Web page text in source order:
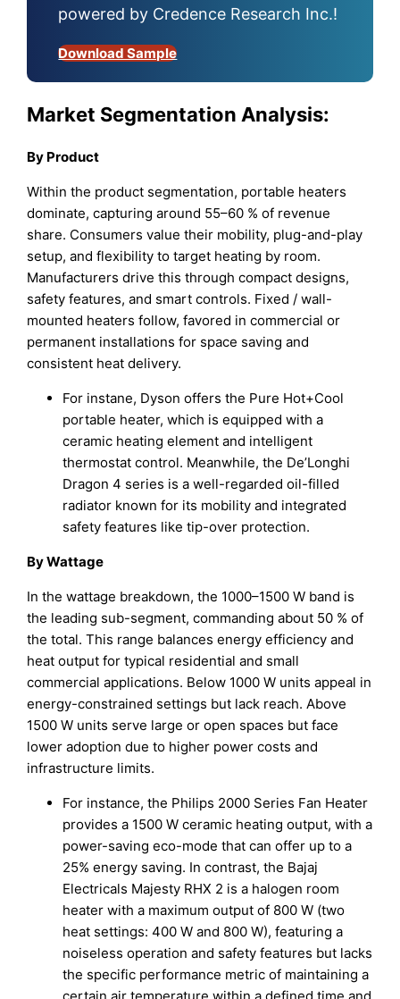
powered by Credence Research Inc.!
Download Sample
Market Segmentation Analysis:
By Product
Within the product segmentation, portable heaters
dominate, capturing around 55–60 % of revenue
share. Consumers value their mobility, plug-and-play
setup, and flexibility to target heating by room.
Manufacturers drive this through compact designs,
safety features, and smart controls. Fixed / wall-
mounted heaters follow, favored in commercial or
permanent installations for space saving and
consistent heat delivery.
For instane, Dyson offers the Pure Hot+Cool
portable heater, which is equipped with a
ceramic heating element and intelligent
thermostat control. Meanwhile, the De’Longhi
Dragon 4 series is a well-regarded oil-filled
radiator known for its mobility and integrated
safety features like tip-over protection.
By Wattage
In the wattage breakdown, the 1000–1500 W band is
the leading sub-segment, commanding about 50 % of
the total. This range balances energy efficiency and
heat output for typical residential and small
commercial applications. Below 1000 W units appeal in
energy-constrained settings but lack reach. Above
1500 W units serve large or open spaces but face
lower adoption due to higher power costs and
infrastructure limits.
For instance, the Philips 2000 Series Fan Heater
provides a 1500 W ceramic heating output, with a
power-saving eco-mode that can offer up to a
25% energy saving. In contrast, the Bajaj
Electricals Majesty RHX 2 is a halogen room
heater with a maximum output of 800 W (two
heat settings: 400 W and 800 W), featuring a
noiseless operation and safety features but lacks
the specific performance metric of maintaining a